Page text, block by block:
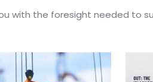
with the foresight needed to